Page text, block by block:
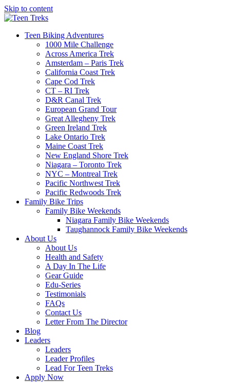
Skip to content
Teen Biking Adventures
1000 Mile Challenge
Across America Trek
Amsterdam – Paris Trek
California Coast Trek
Cape Cod Trek
CT – RI Trek
D&R Canal Trek
European Grand Tour
Great Allegheny Trek
Green Ireland Trek
Lake Ontario Trek
Maine Coast Trek
New England Shore Trek
Niagara – Toronto Trek
NYC – Montreal Trek
Pacific Northwest Trek
Pacific Redwoods Trek
Family Bike Trips
Family Bike Weekends
Niagara Family Bike Weekends
Taughannock Family Bike Weekends
About Us
About Us
Health and Safety
A Day In The Life
Gear Guide
Edu-Series
Testimonials
FAQs
Contact Us
Letter From The Director
Blog
Leaders
Leaders
Leader Profiles
Lead For Teen Treks
Apply Now